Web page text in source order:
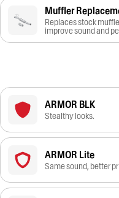
Muffler
Replaces stock
improve sound and
ARMOR BLK
Stealthy looks.
ARMOR Lite
Same sound, better